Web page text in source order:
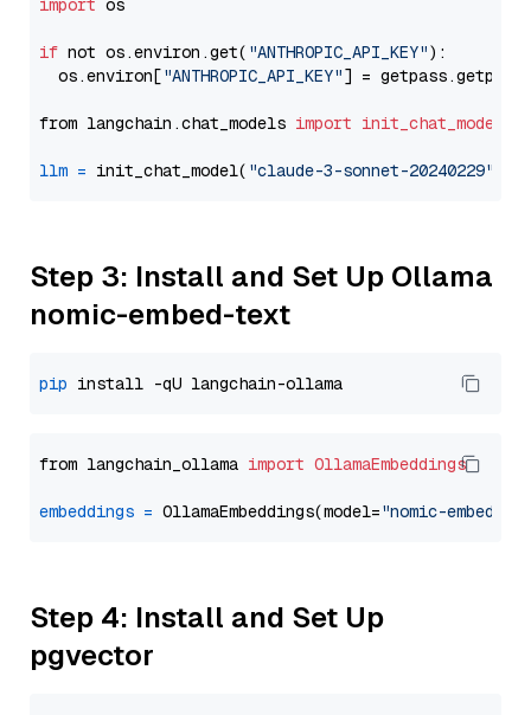
import os
if not os.environ.get( "ANTHROPIC_API_KEY"):
  os.environ[
"ANTHROPIC_API_KEY"] = getpass.getpass(
from langchain.chat_models import init_chat_model
llm = init_chat_model( "claude-3-sonnet-20240229"
Step 3: Install and Set Up Ollama
nomic-embed-text
pip
from langchain_ollama import OllamaEmbeddings
embeddings = OllamaEmbeddings(model="nomic-embed-
Step 4: Install and Set Up
pgvector